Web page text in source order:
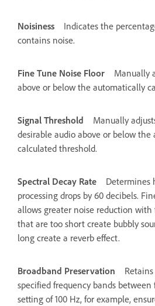
Noisiness
Indicates the
contains noise.
Fine Tune Noise Floor
Manually
above or below the automatically
Signal Threshold
Manually
desirable audio above or below
calculated threshold.
Spectral Decay Rate
Determines
processing drops by 60 decibels.
allows greater noise reduction with
that are too short create bubbly
long create a reverb effect.
Broadband Preservation
specified frequency bands
setting of 100 Hz, for example,